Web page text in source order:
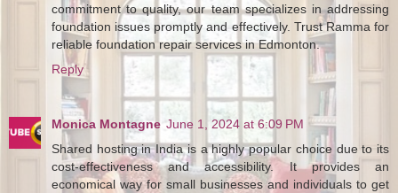
commitment to quality, our team specializes in addressing
foundation issues promptly and effectively. Trust Ramma for
reliable foundation repair services in Edmonton.
Reply
Monica Montagne June 1, 2024 at 6:09 PM
Shared hosting in India is a highly popular choice due to its
cost-effectiveness and accessibility. It provides an
economical way for small businesses and individuals to get